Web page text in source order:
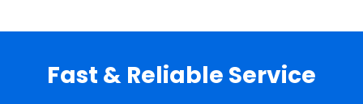
Fast & Reliable Service